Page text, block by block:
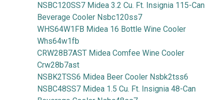
NSBC120SS7 Midea 3.2 Cu. Ft. Insignia 115-Can
Beverage Cooler Nsbc120ss7
WHS64W1FB Midea 16 Bottle Wine Cooler
Whs64w1fb
CRW28B7AST Midea Comfee Wine Cooler
Crw28b7ast
NSBK2TSS6 Midea Beer Cooler Nsbk2tss6
NSBC48SS7 Midea 1.5 Cu. Ft. Insignia 48-Can